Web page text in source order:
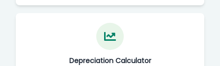
Depreciation Calculator